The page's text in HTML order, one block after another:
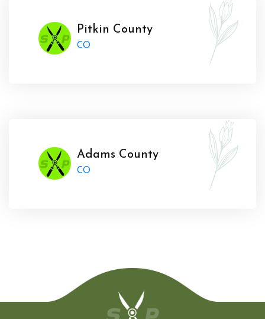
Pitkin County
CO
Adams County
CO